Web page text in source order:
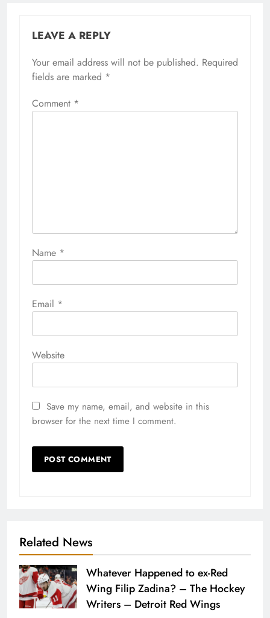
LEAVE A REPLY
Your email address will not be published. Required
fields are marked *
Comment *
Name *
Email *
Website
Save my name, email, and website in this
browser for the next time I comment.
Related News
Whatever Happened to ex-Red
Wing Filip Zadina? – The Hockey
Writers – Detroit Red Wings